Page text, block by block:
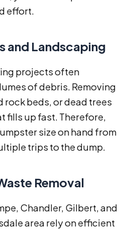
effort.
and Landscaping
projects often
of debris. Removing
rock beds, or dead trees
fills up fast. Therefore,
size on hand from
trips to the dump.
Removal
Chandler, Gilbert, and
area rely on efficient